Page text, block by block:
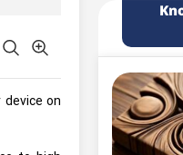
on